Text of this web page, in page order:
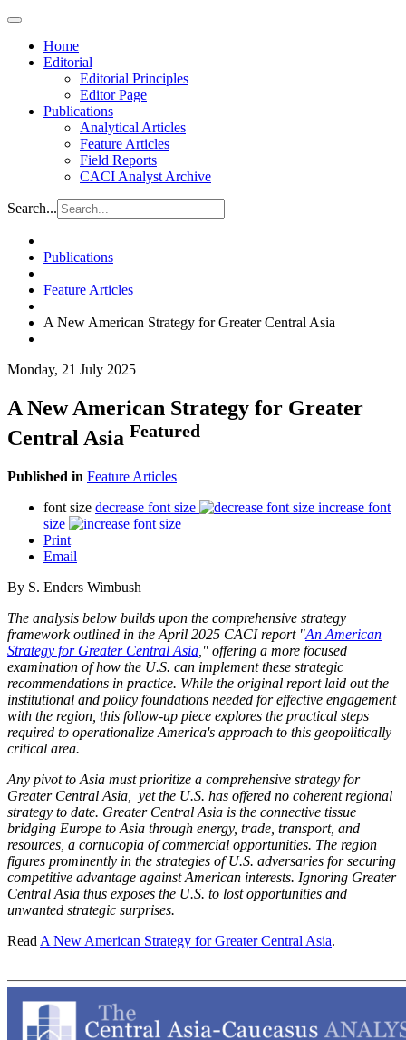
Home
Editorial
Editorial Principles
Editor Page
Publications
Analytical Articles
Feature Articles
Field Reports
CACI Analyst Archive
Search...
Publications
Feature Articles
A New American Strategy for Greater Central Asia
Monday, 21 July 2025
A New American Strategy for Greater
Central Asia Featured
Published in Feature Articles
font size decrease font size
increase font
size
Print
Email
By S. Enders Wimbush
The analysis below builds upon the comprehensive strategy
framework outlined in the April 2025 CACI report "An American
Strategy for Greater Central Asia ," offering a more focused
examination of how the U.S. can implement these strategic
recommendations in practice. While the original report laid out the
institutional and policy foundations needed for effective engagement
with the region, this follow-up piece explores the practical steps
required to operationalize America's approach to this geopolitically
critical area.
Any pivot to Asia must prioritize a comprehensive strategy for
Greater Central Asia, yet the U.S. has offered no coherent regional
strategy to date. Greater Central Asia is the connective tissue
bridging Europe to Asia through energy, trade, transport, and
resources, a cornucopia of commercial opportunities. The region
figures prominently in the strategies of U.S. adversaries for securing
competitive advantage against American interests. Ignoring Greater
Central Asia thus exposes the U.S. to lost opportunities and
unwanted strategic surprises.
Read A New American Strategy for Greater Central Asia.